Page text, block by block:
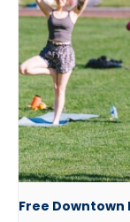
Free Downtown